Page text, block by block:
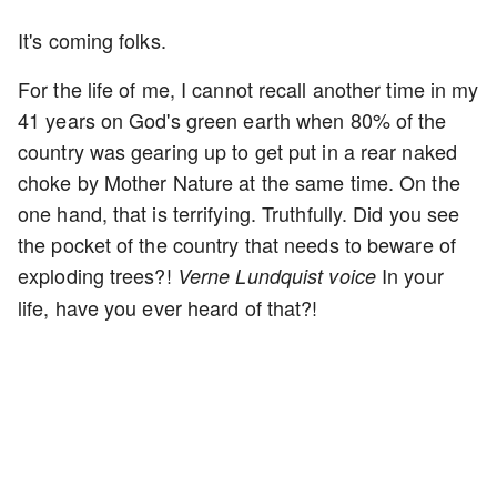
It's coming folks.
For the life of me, I cannot recall another time in my
41 years on God's green earth when 80% of the
country was gearing up to get put in a rear naked
choke by Mother Nature at the same time. On the
one hand, that is terrifying. Truthfully. Did you see
the pocket of the country that needs to beware of
exploding trees?! Verne Lundquist voiceIn your
life, have you ever heard of that?!